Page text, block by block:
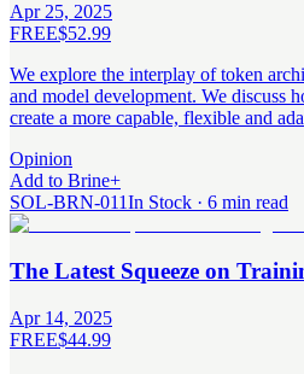
Apr 25, 2025
FREE$52.99
We explore the interplay of token
and model development. We discuss
create a more capable, flexible and
Opinion
Add to Brine+
SOL-BRN-011In Stock · 6 min read
The Latest Squeeze on
Apr 14, 2025
FREE$44.99